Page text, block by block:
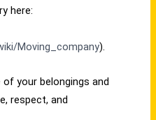
here:
Moving_company).
your belongings and
respect, and